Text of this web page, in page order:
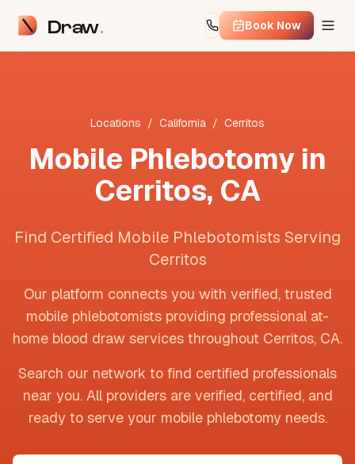
Draw Book Now
Locations / California / Cerritos
Mobile Phlebotomy in
Cerritos, CA
Find Certified Mobile Phlebotomists Serving
Cerritos
Our platform connects you with verified, trusted
mobile phlebotomists providing professional at-
home blood draw services throughout Cerritos, CA.
Search our network to find certified professionals
near you. All providers are verified, certified, and
ready to serve your mobile phlebotomy needs.